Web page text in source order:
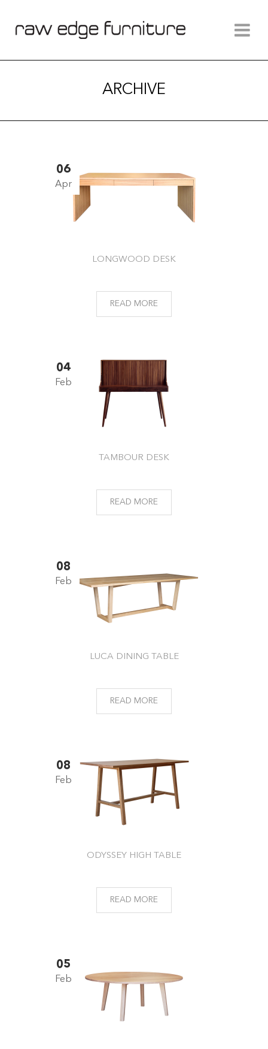
ARCHIVE
06
Apr
LONGWOOD DESK
READ MORE
04
Feb
TAMBOUR DESK
READ MORE
08
Feb
LUCA DINING TABLE
READ MORE
08
Feb
ODYSSEY HIGH TABLE
READ MORE
05
Feb